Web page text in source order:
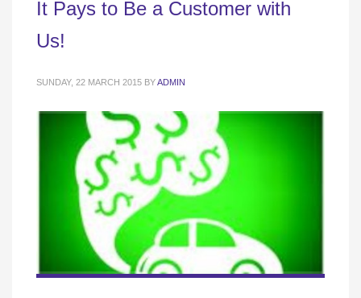
It Pays to Be a Customer with
Us!
SUNDAY, 22 MARCH 2015 BYADMIN